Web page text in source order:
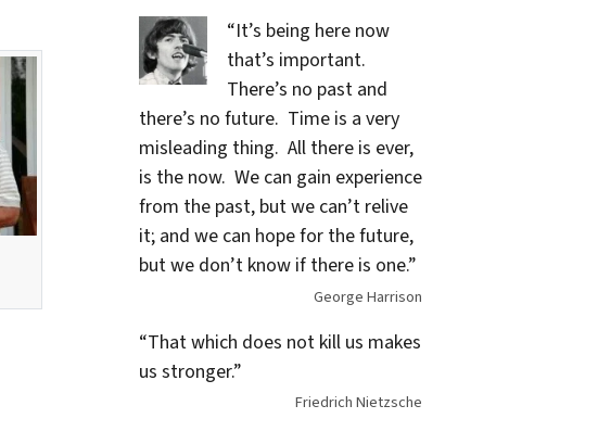
“It’s being here now
that’s important.
There’s no past and
there’s no future. Time is a very
misleading thing. All there is ever,
is the now. We can gain experience
from the past, but we can’t relive
it; and we can hope for the future,
but we don’t know if there is one.”
George Harrison
“That which does not kill us makes
us stronger.”
Friedrich Nietzsche